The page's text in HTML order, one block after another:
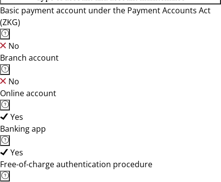
Basic payment account under the Payment Accounts Act
(ZKG)
No
Branch account
No
Online account
Yes
Banking app
Yes
Free-of-charge authentication procedure